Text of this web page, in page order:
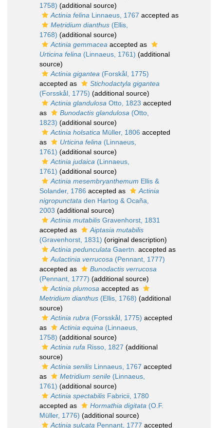
1758) (additional source)
Actinia felina Linnaeus, 1767 accepted as
Metridium dianthus (Ellis,
1768) (additional source)
Actinia gemmacea accepted as
Urticina felina (Linnaeus, 1761) (additional
source)
Actinia gigantea (Forskål, 1775)
accepted as
Stichodactyla gigantea
(Forsskål, 1775) (additional source)
Actinia glandulosa Otto, 1823 accepted
as
Bunodactis glandulosa (Otto,
1823) (additional source)
Actinia holsatica Müller, 1806 accepted
as
Urticina felina (Linnaeus,
1761) (additional source)
Actinia judaica (Linnaeus,
1761) (additional source)
Actinia mesembryanthemum Ellis &
Solander, 1786 accepted as
Actinia
nigropunctata den Hartog & Ocaña,
2003 (additional source)
Actinia mutabilis Gravenhorst, 1831
accepted as
Aiptasia mutabilis
(Gravenhorst, 1831) (original description)
Actinia pedunculata Gaertn. accepted as
Aulactinia verrucosa (Pennant, 1777)
accepted as
Bunodactis verrucosa
(Pennant, 1777) (additional source)
Actinia plumosa accepted as
Metridium dianthus (Ellis, 1768) (additional
source)
Actinia rubra (Forsskål, 1775) accepted
as
Actinia equina (Linnaeus,
1758) (additional source)
Actinia rufa Risso, 1827 (additional
source)
Actinia senilis Linnaeus, 1767 accepted
as
Metridium senile (Linnaeus,
1761) (additional source)
Actinia spectabilis Fabricii, 1780
accepted as
Hormathia digitata (O.F.
Müller, 1776) (additional source)
Actinia sulcata Pennant, 1777 accepted